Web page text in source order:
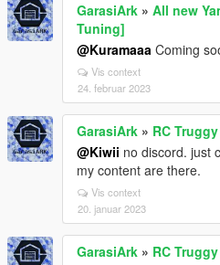
GarasiArk » All new
Tuning]
@Kuramaaa Coming
Vis context
24. februar 2023
GarasiArk » RC
@Kiwii no discord. just
my content are there.
Vis context
20. januar 2023
GarasiArk » RC